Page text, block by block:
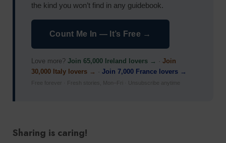
the kind you won’t find in any guidebook.
Count Me In — It’s Free →
Love more? Join 65,000 Ireland lovers → · Join
30,000 Italy lovers → · Join 7,000 France lovers →
Free forever · Fresh stories, Mon–Fri · Unsubscribe anytime
Sharing is caring!